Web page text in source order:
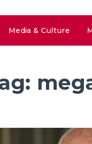
Media & Culture